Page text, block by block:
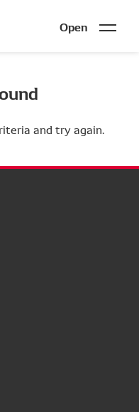
Open
and try again.